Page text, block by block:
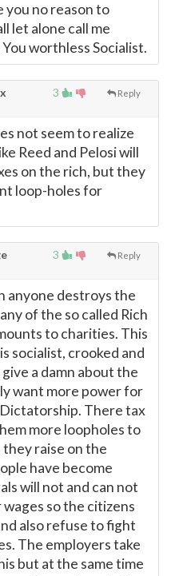
you no reason to
let alone call me
worthless Socialist.
3 Reply
not seem to realize
Reed and Pelosi will
on the rich, but they
loop-holes for
3 Reply
anyone destroys the
of the so called Rich
to charities. This
socialist, crooked and
a damn about the
want more power for
There tax
more loopholes to
raise on the
have become
will not and can not
so the citizens
also refuse to fight
The employers take
but at the same time